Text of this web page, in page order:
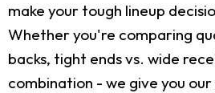
make your tough lineup
Whether you're comparing
backs, tight ends vs. wide
combination - we give you